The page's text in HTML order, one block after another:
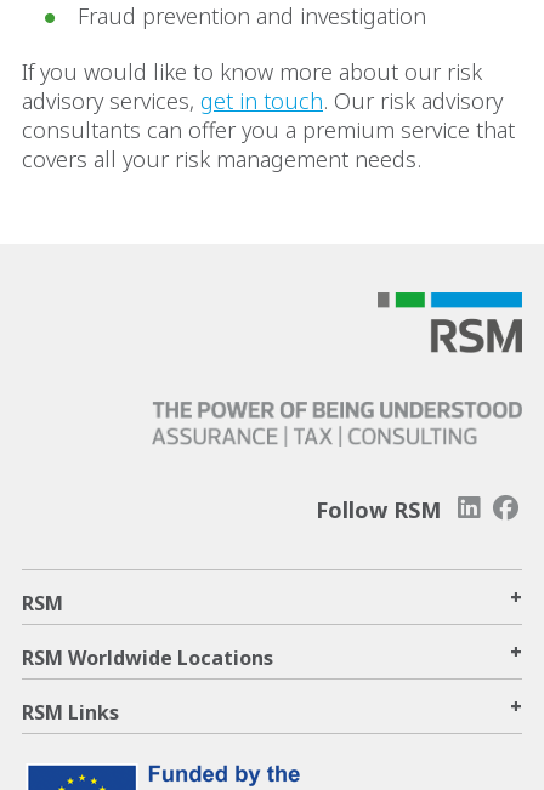
Fraud prevention and investigation
If you would like to know more about our risk
advisory services, get in touch. Our risk advisory
consultants can offer you a premium service that
covers all your risk management needs.
Follow RSM
RSM +
RSM Worldwide Locations +
RSM Links +